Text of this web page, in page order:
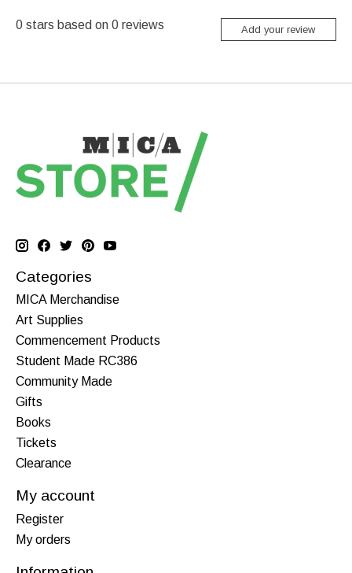
0 stars based on 0 reviews Add your review
Categories
MICA Merchandise
Art Supplies
Commencement Products
Student Made RC386
Community Made
Gifts
Books
Tickets
Clearance
My account
Register
My orders